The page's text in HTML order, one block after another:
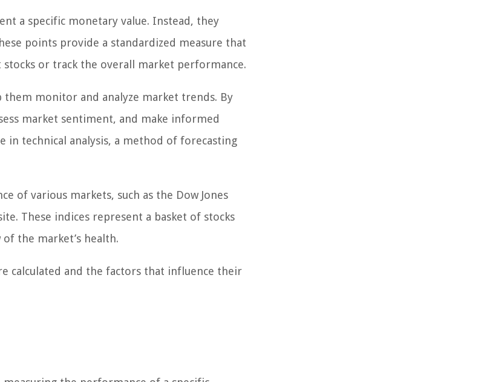
a specific monetary value. Instead, they
points provide a standardized measure that
or track the overall market performance.
monitor and analyze market trends. By
market sentiment, and make informed
in technical analysis, a method of forecasting
of various markets, such as the Dow Jones
These indices represent a basket of stocks
the market’s health.
calculated and the factors that influence their